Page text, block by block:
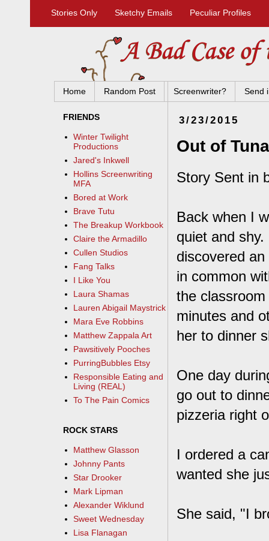
Stories Only Sketchy Emails Peculiar Profiles
Home Random Post Screenwriter? Send
3/23/2015
Out of Tuna
Story Sent in
Back when I
quiet and
discovered
in common
the
minutes and
her to dinner
One day
go out to
pizzeria right
I ordered a
wanted she
She said, "I
FRIENDS
Winter Twilight
Productions
Jared's Inkwell
Hollins Screenwriting
MFA
Bored at Work
Brave Tutu
The Breakup Workbook
Claire the Armadillo
Cullen Studios
Fang Talks
I Like You
Laura Shamas
Lauren Abigail Maystrick
Mara Eve Robbins
Matthew Zappala Art
Pawsitively Pooches
PurringBubbles Etsy
Responsible Eating and
Living (REAL)
To The Pain Comics
ROCK STARS
Matthew Glasson
Johnny Pants
Star Drooker
Mark Lipman
Alexander Wiklund
Sweet Wednesday
Lisa Flanagan